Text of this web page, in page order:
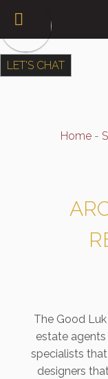
Home -
The Good
estate
specialists
designers
LET'S CHAT